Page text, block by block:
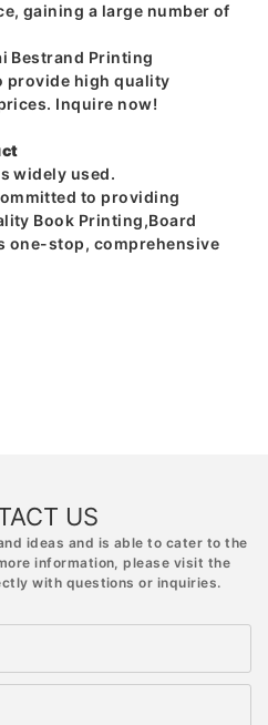
gaining a large number of
Bestrand Printing
provide high quality
Inquire now!
widely used.
to providing
Book Printing,Board
one-stop, comprehensive
US
ideas and is able to cater to the
information, please visit the
with questions or inquiries.